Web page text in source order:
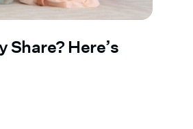
Share? Here’s